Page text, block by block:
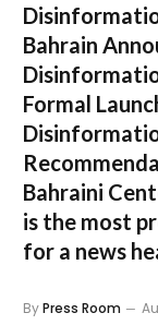
Bahrain
Formal
Bahraini
is the most
for a news
ByPress Room